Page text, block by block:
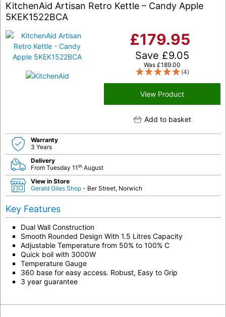
KitchenAid Artisan Retro Kettle – Candy Apple
5KEK1522BCA
£179.95
Save £9.05
Was £189.00
(4)
View Product
Add to basket
Warranty
3 Years
Delivery
From Tuesday 11th August
View in Store
Gerald Giles Shop - Ber Street, Norwich
Key Features
Dual Wall Construction
Smooth Rounded Design With 1.5 Litres Capacity
Adjustable Temperature from 50% to 100% C
Quick boil with 3000W
Temperature Gauge
360 base for easy access. Robust, Easy to Grip
3 year guarantee